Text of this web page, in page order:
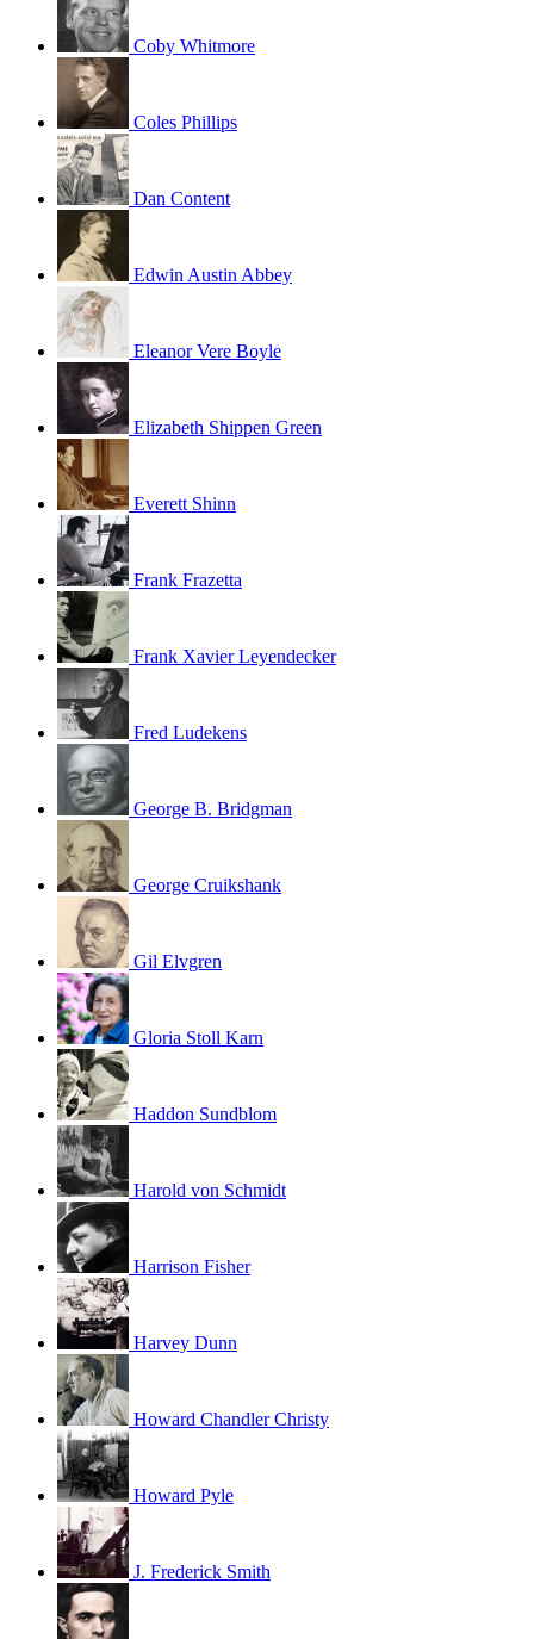
Coby Whitmore
Coles Phillips
Dan Content
Edwin Austin Abbey
Eleanor Vere Boyle
Elizabeth Shippen Green
Everett Shinn
Frank Frazetta
Frank Xavier Leyendecker
Fred Ludekens
George B. Bridgman
George Cruikshank
Gil Elvgren
Gloria Stoll Karn
Haddon Sundblom
Harold von Schmidt
Harrison Fisher
Harvey Dunn
Howard Chandler Christy
Howard Pyle
J. Frederick Smith